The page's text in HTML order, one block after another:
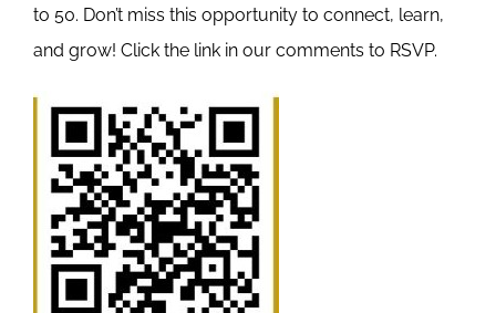
to 50. Don’t miss this opportunity to connect, learn,
and grow! Click the link in our comments to RSVP.